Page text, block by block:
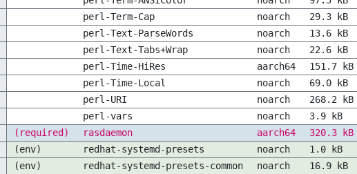
perl-Term-Cap noarch 29.3 kB
perl-Text-ParseWords noarch 13.6 kB
perl-Text-Tabs+Wrap noarch 22.6 kB
perl-Time-HiRes aarch64 151.7 kB
perl-Time-Local noarch 69.0 kB
perl-URI noarch 268.2 kB
perl-vars noarch 3.9 kB
(required) rasdaemon aarch64 320.3 kB
(env) redhat-systemd-presets noarch 1.0 kB
(env) redhat-systemd-presets-common noarch 16.9 kB